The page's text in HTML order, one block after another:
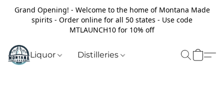
Grand Opening! - Welcome to the home of Montana Made
spirits - Order online for all 50 states - Use code
MTLAUNCH10 for 10% off
Liquor Distilleries